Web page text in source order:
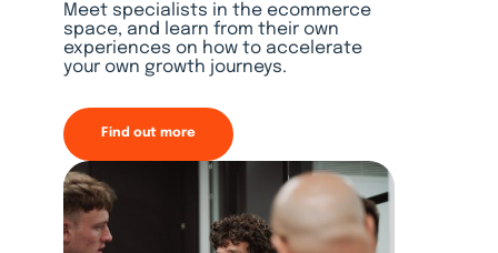
Meet specialists in the ecommerce
space, and learn from their own
experiences on how to accelerate
your own growth journeys.
Find out more